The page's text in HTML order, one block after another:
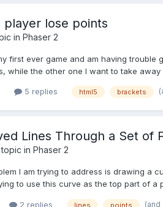
player lose points
in Phaser 2
first ever game and am having
while the other one I want to take
5 replies html5 brackets
Lines Through a Set of
in Phaser 2
I am trying to address is drawing a
to use this curve as the top part of
2 replies lines points (and